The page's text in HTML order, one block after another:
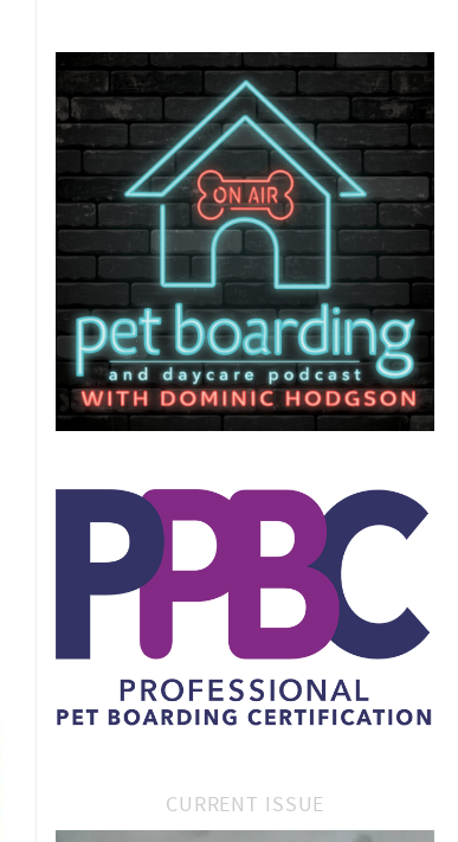
CURRENT ISSUE